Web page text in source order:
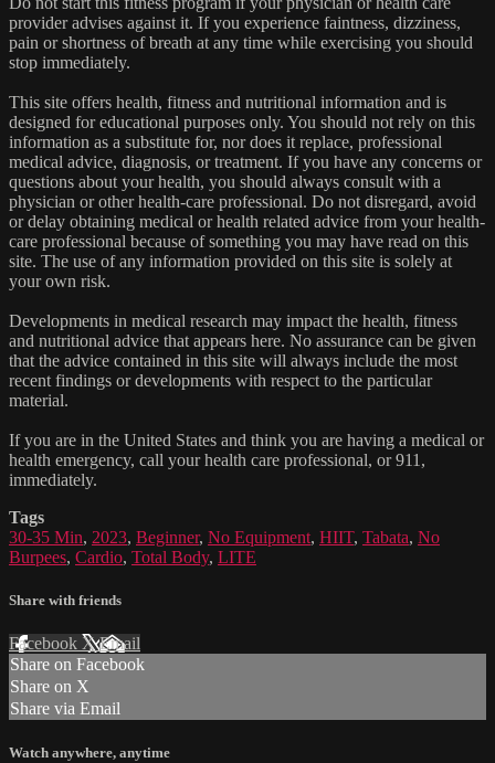
provider advises against it. If you experience faintness, dizziness,
pain or shortness of breath at any time while exercising you should
stop immediately.
This site offers health, fitness and nutritional information and is
designed for educational purposes only. You should not rely on this
information as a substitute for, nor does it replace, professional
medical advice, diagnosis, or treatment. If you have any concerns or
questions about your health, you should always consult with a
physician or other health-care professional. Do not disregard, avoid
or delay obtaining medical or health related advice from your health-
care professional because of something you may have read on this
site. The use of any information provided on this site is solely at
your own risk.
Developments in medical research may impact the health, fitness
and nutritional advice that appears here. No assurance can be given
that the advice contained in this site will always include the most
recent findings or developments with respect to the particular
material.
If you are in the United States and think you are having a medical or
health emergency, call your health care professional, or 911,
immediately.
Tags
30-35 Min, 2023, Beginner, No Equipment, HIIT, Tabata, No
Burpees, Cardio, Total Body, LITE
Share with friends
Facebook XEmail
Share on Facebook
Share on X
Share via Email
Watch anywhere, anytime